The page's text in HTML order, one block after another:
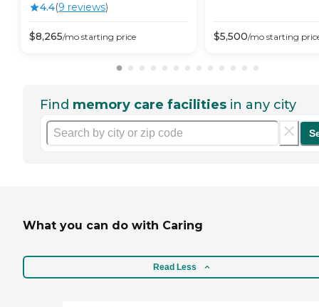
4.4(9 reviews)
$8,265/mo starting price $5,500/mo starting
Find memory care facilities in any city
What you can do with Caring
Read Less